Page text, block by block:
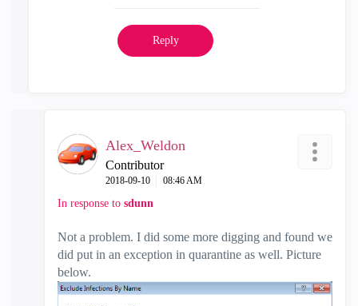
Reply
Alex_Weldon
Contributor
‎2018-09-10 08:46 AM
In response to sdunn
Not a problem. I did some more digging and found we
did put in an exception in quarantine as well. Picture
below.